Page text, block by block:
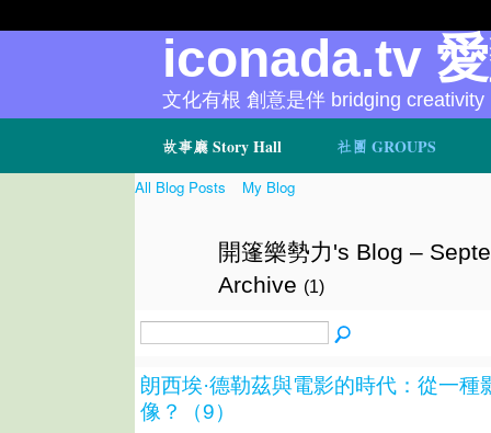
故事廳 Story Hall 社團 GROUPS
iconada.tv
文化有根 創意是伴 bridging creativity
All Blog Posts My Blog
開篷樂勢力's Blog –
Archive (1)
朗西埃·德勒茲與電影的時代：從一種
像？（9）